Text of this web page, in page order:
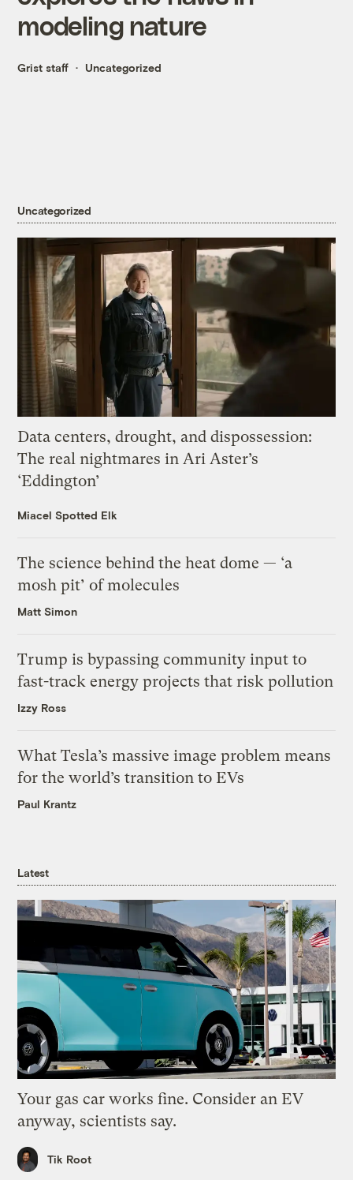
modeling nature
Grist staff Uncategorized
Uncategorized
Data centers, drought, and dispossession:
The real nightmares in Ari Aster’s
‘Eddington’
Miacel Spotted Elk
The science behind the heat dome — ‘a
mosh pit’ of molecules
Matt Simon
Trump is bypassing community input to
fast-track energy projects that risk pollution
Izzy Ross
What Tesla’s massive image problem means
for the world’s transition to EVs
Paul Krantz
Latest
Your gas car works fine. Consider an EV
anyway, scientists say.
Tik Root